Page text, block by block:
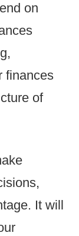
on
finances
of
It will